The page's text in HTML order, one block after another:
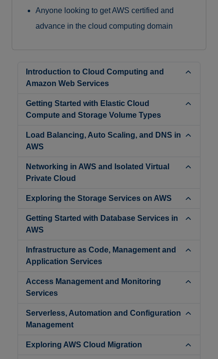
Anyone looking to get AWS certified and
advance in the cloud computing domain
Introduction to Cloud Computing and
Amazon Web Services
Getting Started with Elastic Cloud
Compute and Storage Volume Types
Load Balancing, Auto Scaling, and DNS in
AWS
Networking in AWS and Isolated Virtual
Private Cloud
Exploring the Storage Services on AWS
Getting Started with Database Services in
AWS
Infrastructure as Code, Management and
Application Services
Access Management and Monitoring
Services
Serverless, Automation and Configuration
Management
Exploring AWS Cloud Migration